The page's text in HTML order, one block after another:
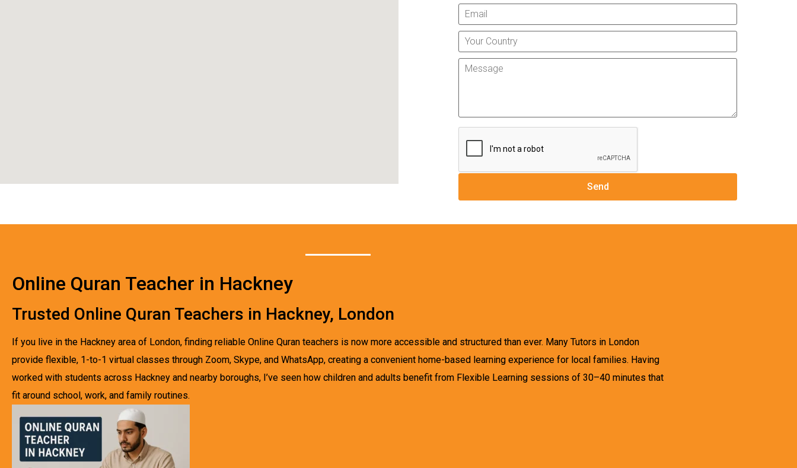
Online Quran Teacher in Hackney
Trusted Online Quran Teachers in Hackney, London
If you live in the Hackney area of London, finding reliable Online Quran teachers is now more accessible and structured than ever. Many Tutors in London
provide flexible, 1-to-1 virtual classes through Zoom, Skype, and WhatsApp, creating a convenient home-based learning experience for local families. Having
worked with students across Hackney and nearby boroughs, I’ve seen how children and adults benefit from Flexible Learning sessions of 30–40 minutes that
fit around school, work, and family routines.